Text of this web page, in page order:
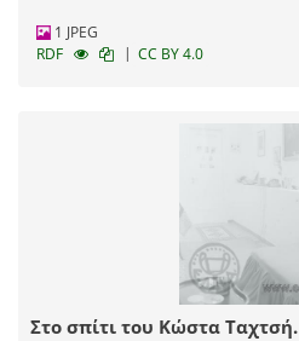
1 JPEG
RDF
| CC BY 4.0
Στο σπίτι του Κώστα Ταχτσή.